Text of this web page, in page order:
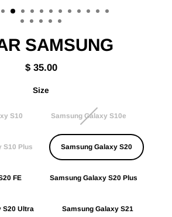
SAMSUNG
Regular
$ 35.00
Size
S10 Samsung Galaxy S10e
S10 Plus Samsung Galaxy S20
FE Samsung Galaxy S20 Plus
S20 Ultra Samsung Galaxy S21